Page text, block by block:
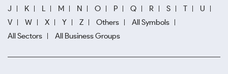
J
K L M N O P Q R S T
U
V
W X Y Z Others
All Symbols
All Sectors
All Business Groups